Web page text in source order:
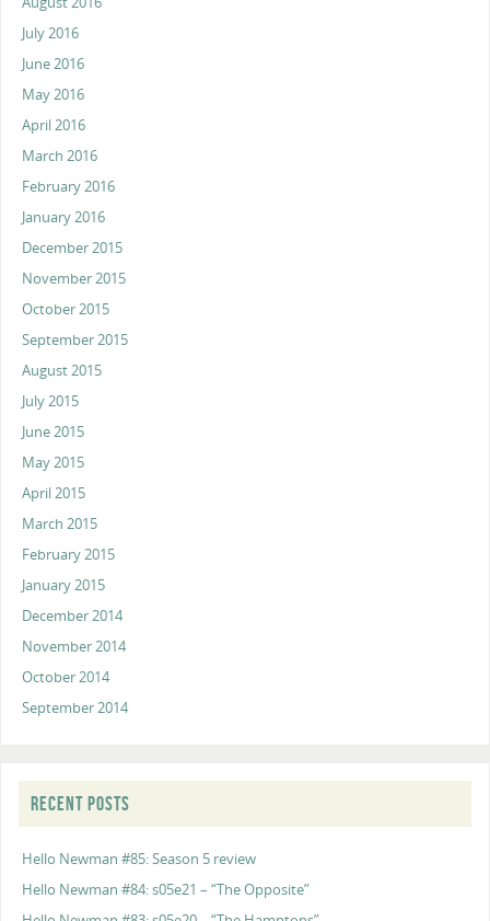
July 2016
June 2016
May 2016
April 2016
March 2016
February 2016
January 2016
December 2015
November 2015
October 2015
September 2015
August 2015
July 2015
June 2015
May 2015
April 2015
March 2015
February 2015
January 2015
December 2014
November 2014
October 2014
September 2014
RECENT POSTS
Hello Newman #85: Season 5 review
Hello Newman #84: s05e21 – “The Opposite”